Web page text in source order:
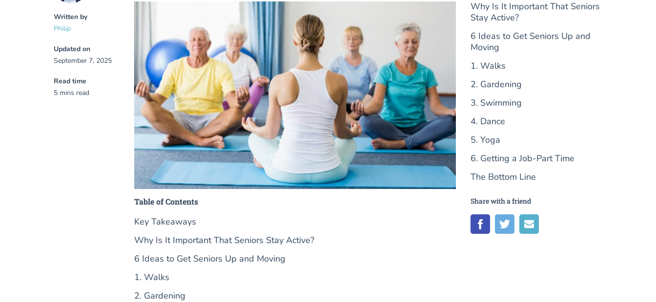
Written by
Philip
Updated on
September 7, 2025
Read time
5 mins read
Table of Contents
Key Takeaways
Why Is It Important That Seniors Stay Active?
6 Ideas to Get Seniors Up and Moving
1. Walks
2. Gardening
Why Is It Important That Seniors
Stay Active?
6 Ideas to Get Seniors Up and
Moving
1. Walks
2. Gardening
3. Swimming
4. Dance
5. Yoga
6. Getting a Job-Part Time
The Bottom Line
Share with a friend